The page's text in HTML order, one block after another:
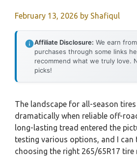
February 13, 2026 by Shafiqul
Affiliate Disclosure: We earn
purchases through some links
recommend what we truly love.
picks!
The landscape for all-season tires
dramatically when reliable off-
long-lasting tread entered the
testing various options, and I can
choosing the right 265/65R17 tire